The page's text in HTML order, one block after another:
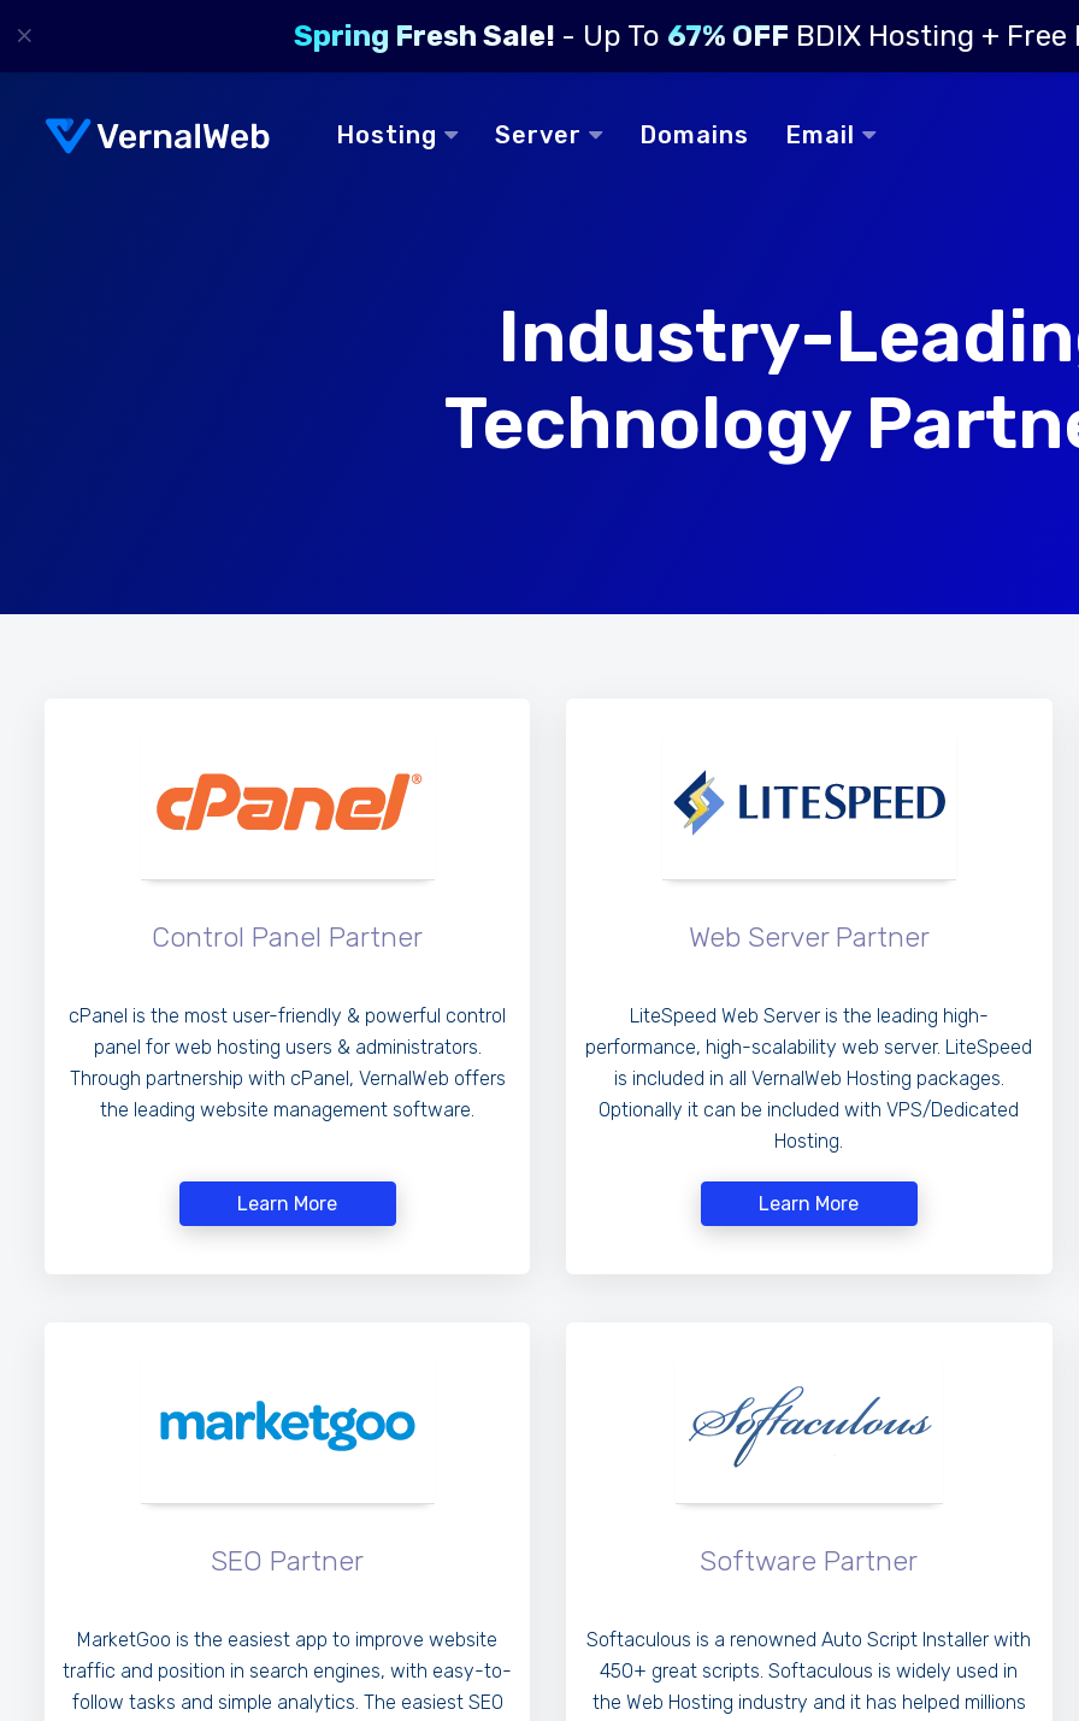
Spring Fresh Sale! - Up To 67% OFF BDIX Hosting + Free
×
Hosting Server Domains Email
Industry-
Technology
Control Panel Partner
cPanel is the most user-friendly & powerful control
panel for web hosting users & administrators.
Through partnership with cPanel, VernalWeb offers
the leading website management software.
Learn More
Web Server Partner
LiteSpeed Web Server is the leading high-
performance, high-scalability web server. LiteSpeed
is included in all VernalWeb Hosting packages.
Optionally it can be included with VPS/Dedicated
Hosting.
Learn More
SEO Partner
MarketGoo is the easiest app to improve website
traffic and position in search engines, with easy-to-
follow tasks and simple analytics. The easiest SEO
Software Partner
Softaculous is a renowned Auto Script Installer with
450+ great scripts. Softaculous is widely used in
the Web Hosting industry and it has helped millions